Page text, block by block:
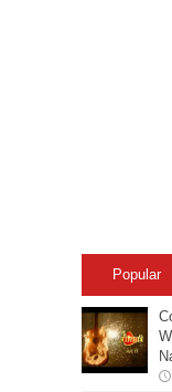
Popular